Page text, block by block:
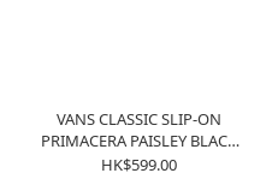
VANS CLASSIC SLIP-ON
PRIMACERA PAISLEY BLACK
VN0009Q7BMA
HK$599.00